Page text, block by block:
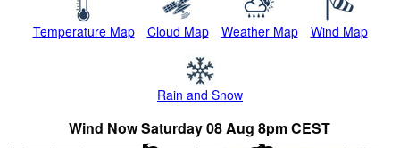
Temperature Map Cloud Map Weather Map Wind Map
Rain and Snow
Wind Now Saturday 08 Aug 8pm CEST